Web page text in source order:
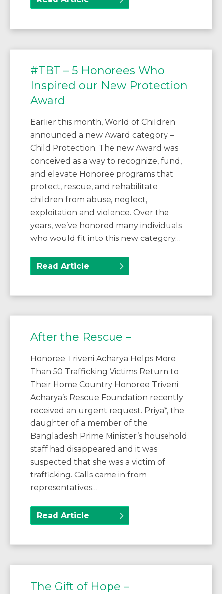
#TBT – 5 Honorees Who
Inspired our New Protection
Award
Earlier this month, World of Children
announced a new Award category –
Child Protection. The new Award was
conceived as a way to recognize, fund,
and elevate Honoree programs that
protect, rescue, and rehabilitate
children from abuse, neglect,
exploitation and violence. Over the
years, we’ve honored many individuals
who would fit into this new category…
Read Article
After the Rescue –
Honoree Triveni Acharya Helps More
Than 50 Trafficking Victims Return to
Their Home Country Honoree Triveni
Acharya’s Rescue Foundation recently
received an urgent request. Priya*, the
daughter of a member of the
Bangladesh Prime Minister’s household
staff had disappeared and it was
suspected that she was a victim of
trafficking. Calls came in from
representatives…
Read Article
The Gift of Hope –